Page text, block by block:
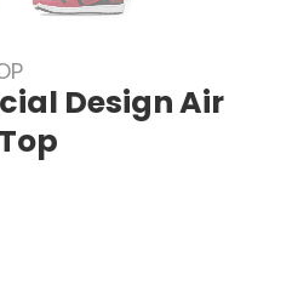
Design Air